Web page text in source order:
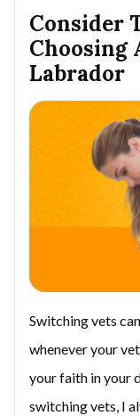
Consider
Choosing
Labrador
Switching vets
whenever your
your faith in your
switching vets, I